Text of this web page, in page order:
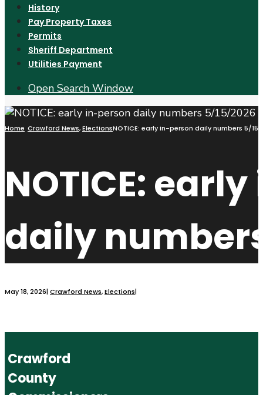
History
Pay Property Taxes
Permits
Sheriff Department
Utilities Payment
Open Search Window
Home Crawford News,ElectionsNOTICE: early in-person daily numbers 5/
NOTICE:
daily
May 18, 2026| Crawford News,Elections|
Crawford
County